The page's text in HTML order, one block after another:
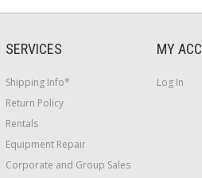
SERVICES
Shipping Info*
Return Policy
Rentals
Equipment Repair
Corporate and Group Sales
MY
Log In